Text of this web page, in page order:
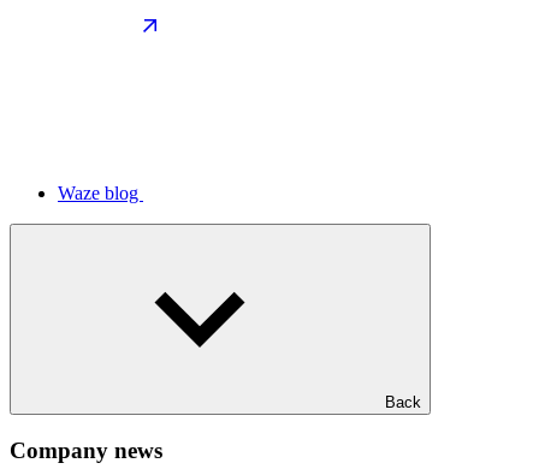
Waze blog
Back
Company news